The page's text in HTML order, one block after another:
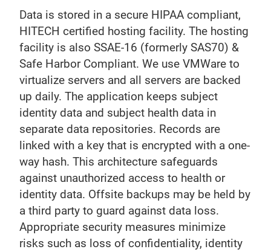
Data is stored in a secure HIPAA compliant,
HITECH certified hosting facility. The hosting
facility is also SSAE-16 (formerly SAS70) &
Safe Harbor Compliant. We use VMWare to
virtualize servers and all servers are backed
up daily. The application keeps subject
identity data and subject health data in
separate data repositories. Records are
linked with a key that is encrypted with a one-
way hash. This architecture safeguards
against unauthorized access to health or
identity data. Offsite backups may be held by
a third party to guard against data loss.
Appropriate security measures minimize
risks such as loss of confidentiality, identity